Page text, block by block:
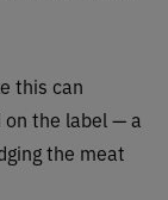
this can
the label — a
the meat